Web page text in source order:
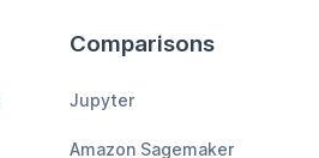
Comparisons
Jupyter
Amazon Sagemaker